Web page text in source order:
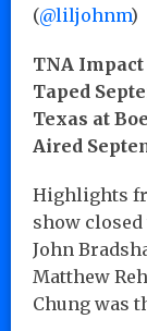
(@liljohnm)
TNA Impact
Taped
Texas at
Aired
Highlights
show
John
Matthew
Chung was